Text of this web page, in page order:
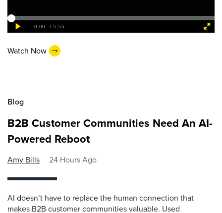
Watch Now
Blog
B2B Customer Communities Need An AI-
Powered Reboot
Amy Bills 24 Hours Ago
AI doesn’t have to replace the human connection that
makes B2B customer communities valuable. Used